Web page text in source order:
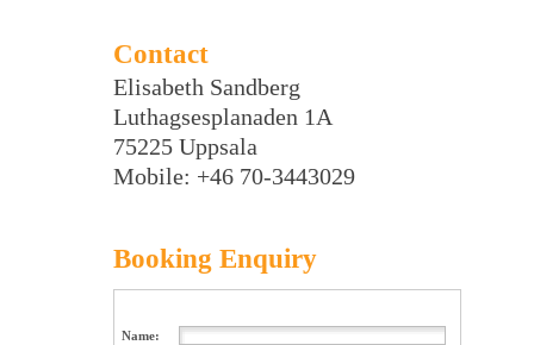
Contact
Elisabeth Sandberg
Luthagsesplanaden 1A
75225 Uppsala
Mobile: +46 70-3443029
Booking Enquiry
Name: